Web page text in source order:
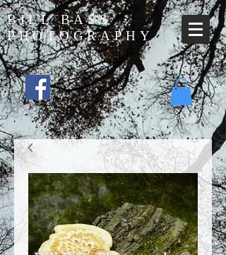
BILL BASS
PHOTOGRAPHY